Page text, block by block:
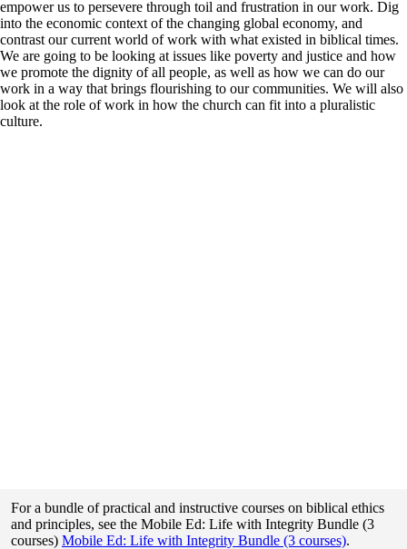
empower us to persevere through toil and frustration in our work. Dig
into the economic context of the changing global economy, and
contrast our current world of work with what existed in biblical times.
We are going to be looking at issues like poverty and justice and how
we promote the dignity of all people, as well as how we can do our
work in a way that brings flourishing to our communities. We will also
look at the role of work in how the church can fit into a pluralistic
culture.
For a bundle of practical and instructive courses on biblical ethics
and principles, see the Mobile Ed: Life with Integrity Bundle (3
courses) Mobile Ed: Life with Integrity Bundle (3 courses).